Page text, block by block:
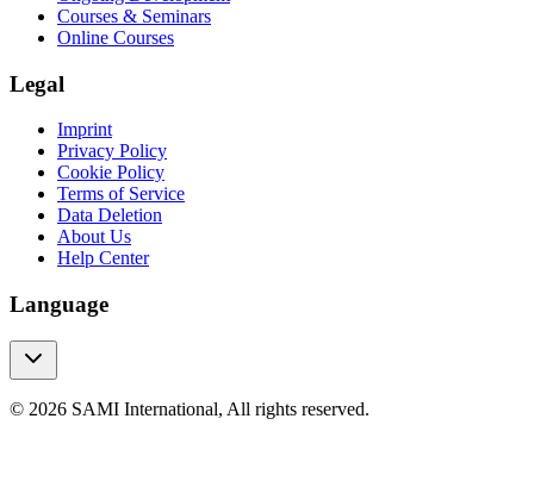
Courses & Seminars
Online Courses
Legal
Imprint
Privacy Policy
Cookie Policy
Terms of Service
Data Deletion
About Us
Help Center
Language
© 2026 SAMI International, All rights reserved.